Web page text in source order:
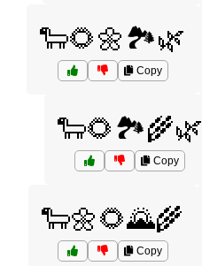
🐑🌻🌼🏞️🌿
Copy
🐑🌻🏞️🌾🌿
Copy
🐑🌼🌻🌄🌾
Copy